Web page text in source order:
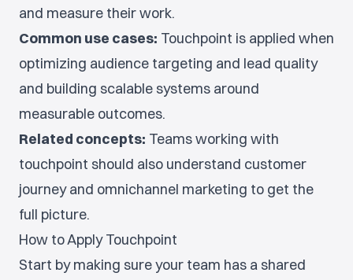
and measure their work.
Common use cases: Touchpoint is applied when
optimizing audience targeting and lead quality
and building scalable systems around
measurable outcomes.
Related concepts: Teams working with
touchpoint should also understand customer
journey and omnichannel marketing to get the
full picture.
How to Apply Touchpoint
Start by making sure your team has a shared